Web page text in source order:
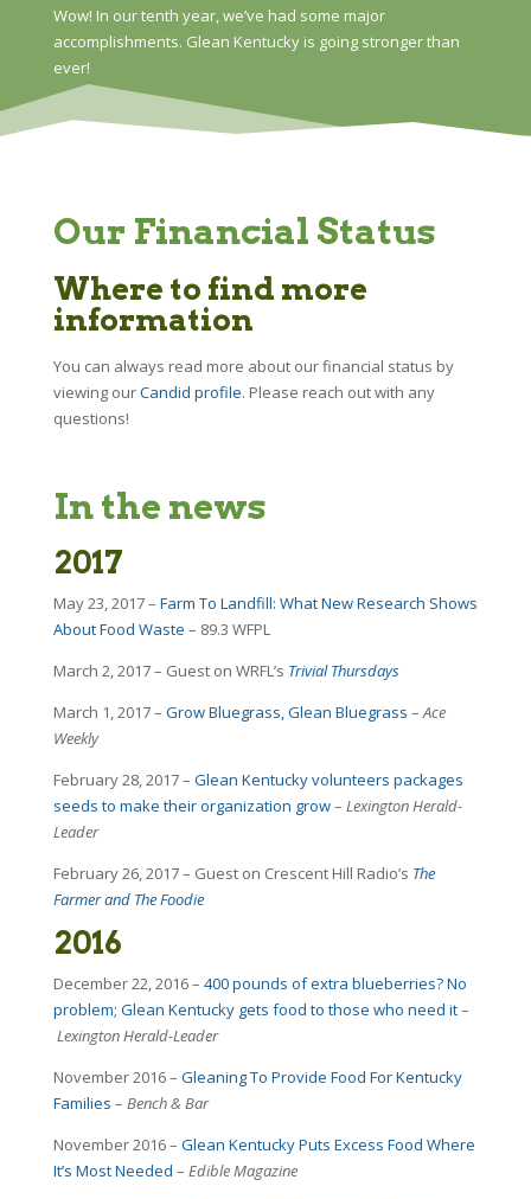
Wow! In our tenth year, we’ve had some major
accomplishments. Glean Kentucky is going stronger than
ever!
Our Financial Status
Where to find more
information
You can always read more about our financial status by
viewing ourCandid profile. Please reach out with any
questions!
In the news
2017
May 23, 2017 – Farm To Landfill: What New Research Shows
About Food Waste – 89.3 WFPL
March 2, 2017 – Guest on WRFL’s Trivial Thursdays
March 1, 2017 – Grow Bluegrass, Glean Bluegrass –Ace
Weekly
February 28, 2017 – Glean Kentucky volunteers packages
seeds to make their organization grow– Lexington Herald-
Leader
February 26, 2017 – Guest on Crescent Hill Radio’s The
Farmer and The Foodie
2016
December 22, 2016 – 400 pounds of extra blueberries? No
problem; Glean Kentucky gets food to those who need it–
Lexington Herald-Leader
November 2016 – Gleaning To Provide Food For Kentucky
Families – Bench & Bar
November 2016 – Glean Kentucky Puts Excess Food Where
It’s Most Needed – Edible Magazine